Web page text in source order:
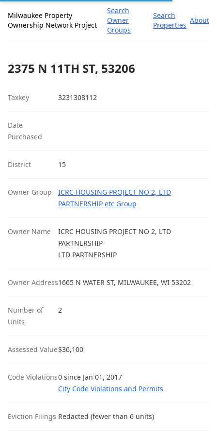
Milwaukee Property
Ownership Network Project
Search
Owner
Groups
Search
Properties
About
2375 N 11TH ST, 53206
Taxkey 3231308112
Date
Purchased
District 15
Owner Group
ICRC HOUSING PROJECT NO 2, LTD
PARTNERSHIP etc Group
Owner Name
ICRC HOUSING PROJECT NO 2, LTD
PARTNERSHIP
LTD PARTNERSHIP
Owner Address1665 N WATER ST, MILWAUKEE, WI 53202
Number of
Units
2
Assessed Value$36,100
Code Violations0 since Jan 01, 2017
City Code Violations and Permits
Eviction Filings Redacted (fewer than 6 units)